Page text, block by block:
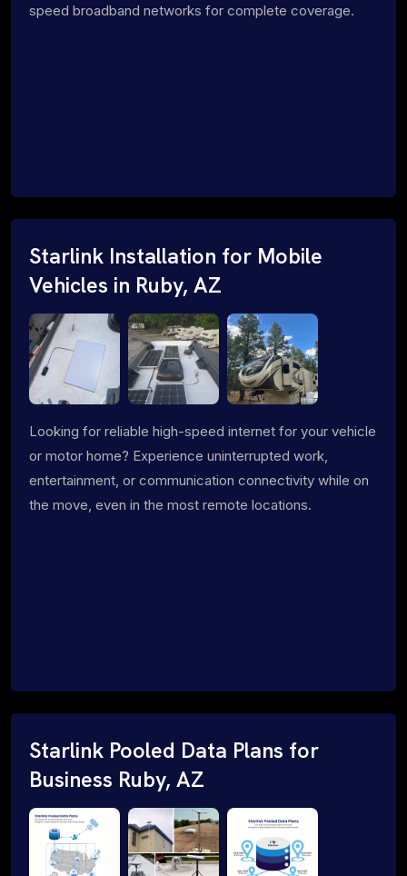
speed broadband networks for complete coverage.
Starlink Installation for Mobile
Vehicles in Ruby, AZ
Looking for reliable high-speed internet for your vehicle
or motor home? Experience uninterrupted work,
entertainment, or communication connectivity while on
the move, even in the most remote locations.
Starlink Pooled Data Plans for
Business Ruby, AZ